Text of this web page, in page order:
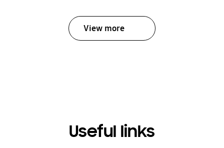
View more
Useful links